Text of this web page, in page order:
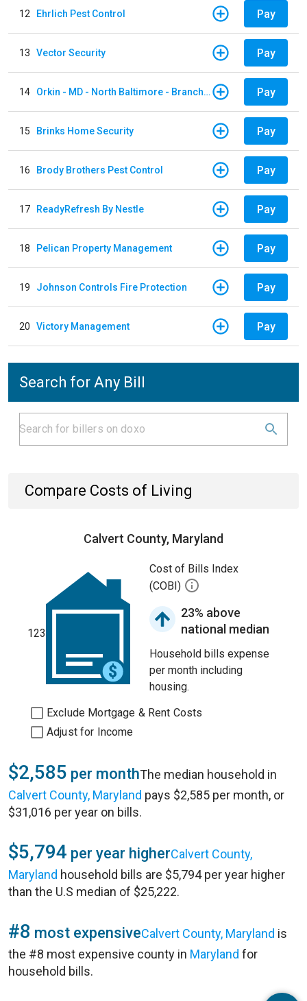
12 Ehrlich Pest Control Pay
13 Vector Security Pay
14 Orkin - MD - North Baltimore - Branch 305 Pay
15 Brinks Home Security Pay
16 Brody Brothers Pest Control Pay
17 ReadyRefresh By Nestle Pay
18 Pelican Property Management Pay
19 Johnson Controls Fire Protection Pay
20 Victory Management Pay
Search for Any Bill
Compare Costs of Living
Calvert County, Maryland
123
Cost of Bills Index
(COBI)
23% above
national median
Household bills expense
per month including
housing.
Exclude Mortgage & Rent Costs
Adjust for Income
$2,585 per monthThe median household in
Calvert County, Maryland pays $2,585 per month, or
$31,016 per year on bills.
$5,794 per year higherCalvert County,
Maryland household bills are $5,794 per year higher
than the U.S median of $25,222.
#8 most expensiveCalvert County, Maryland is
the #8 most expensive county in Maryland for
household bills.